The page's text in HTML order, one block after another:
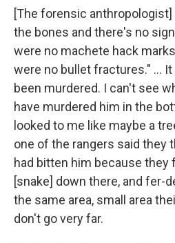
[The forensic anthropologist]
the bones and there's no
were no machete hack
were no bullet fractures." ...
been murdered. I can't see
have murdered him in the
looked to me like maybe a
one of the rangers said they
had bitten him because they
[snake] down there, and fer-
the same area, small area
don't go very far.